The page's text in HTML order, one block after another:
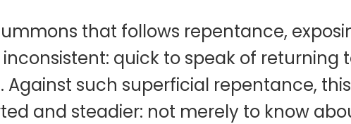
that follows repentance,
quick to speak of returning
such superficial repentance,
and steadier: not merely to know